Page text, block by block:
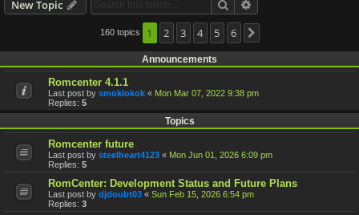
New Topic Search
160 topics 1 2 3 4 5 6
Announcements
Romcenter 4.1.1
Last post by smoklokok « Mon Mar 07, 2022 9:38 pm
Replies: 5
Topics
Romcenter future
Last post by steelheart4123 « Mon Jun 01, 2026 6:09 pm
Replies: 5
RomCenter: Development Status and Future Plans
Last post by djdoubt03 « Sun Feb 15, 2026 6:54 pm
Replies: 3